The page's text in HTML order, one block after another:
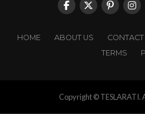
HOME ABOUT US CONTACT
TERMS
Copyright © TESLARATI.